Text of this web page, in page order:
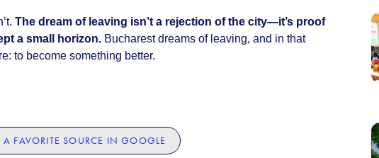
The dream of leaving isn’t a rejection of the city—it’s proof
a small horizon. Bucharest dreams of leaving, and in that
to become something better.
A FAVORITE SOURCE IN GOOGLE